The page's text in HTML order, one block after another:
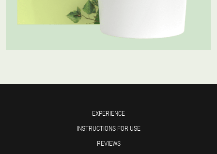
EXPERIENCE
INSTRUCTIONS FOR USE
REVIEWS